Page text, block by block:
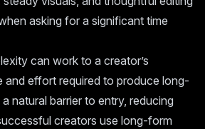
asking for a significant time
can work to a creator’s
and effort required to produce long-
natural barrier to entry, reducing
creators use long-form